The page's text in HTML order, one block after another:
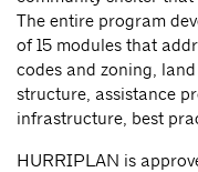
The entire program
of 15 modules that
codes and zoning,
structure, assistance
infrastructure, best
HURRIPLAN is